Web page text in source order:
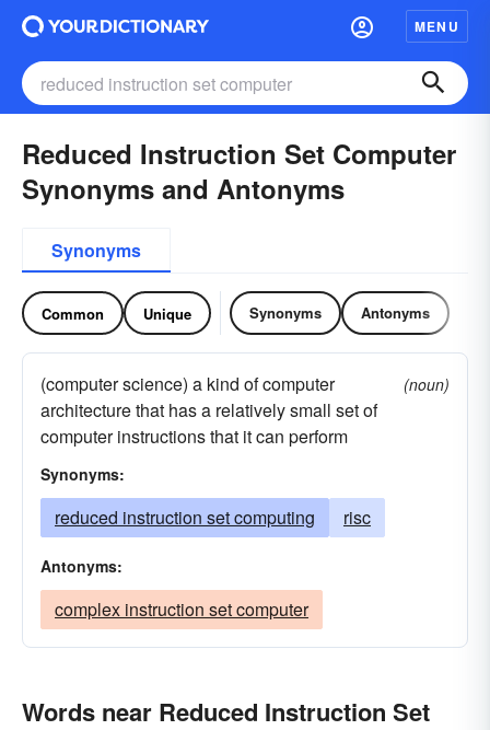
MENU
Reduced Instruction Set Computer
Synonyms and Antonyms
Synonyms
Common Unique Synonyms Antonyms
(computer science) a kind of computer
architecture that has a relatively small set of
computer instructions that it can perform
(noun)
Synonyms:
reduced instruction set computing risc
Antonyms:
complex instruction set computer
Words near Reduced Instruction Set